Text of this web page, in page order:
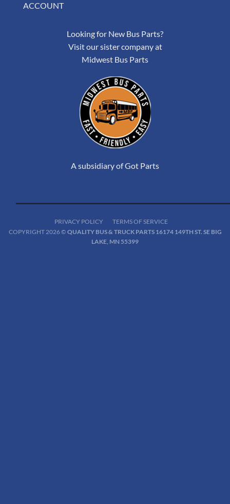
ACCOUNT
Looking for New Bus Parts?
Visit our sister company at
Midwest Bus Parts
A subsidiary of Got Parts
PRIVACY POLICY
TERMS OF SERVICE
COPYRIGHT 2026 © QUALITY BUS & TRUCK PARTS 16174 149TH ST. SE BIG
LAKE, MN 55399